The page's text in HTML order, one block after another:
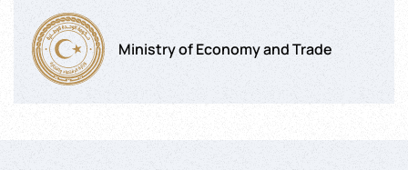
Ministry of Economy and Trade